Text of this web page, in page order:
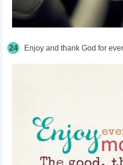
24 Enjoy and thank God for